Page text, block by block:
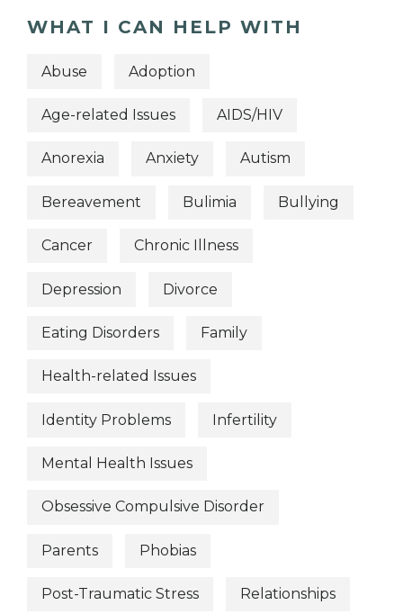
WHAT I CAN HELP WITH
Abuse Adoption
Age-related Issues AIDS/HIV
Anorexia Anxiety Autism
Bereavement Bulimia Bullying
Cancer Chronic Illness
Depression Divorce
Eating Disorders Family
Health-related Issues
Identity Problems Infertility
Mental Health Issues
Obsessive Compulsive Disorder
Parents Phobias
Post-Traumatic Stress Relationships